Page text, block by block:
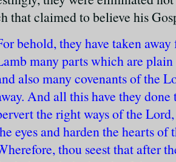
that claimed to believe his
behold, they have taken
many parts which are
also many covenants of the
And all this have they
the right ways of the
eyes and harden the hearts
thou seest that after